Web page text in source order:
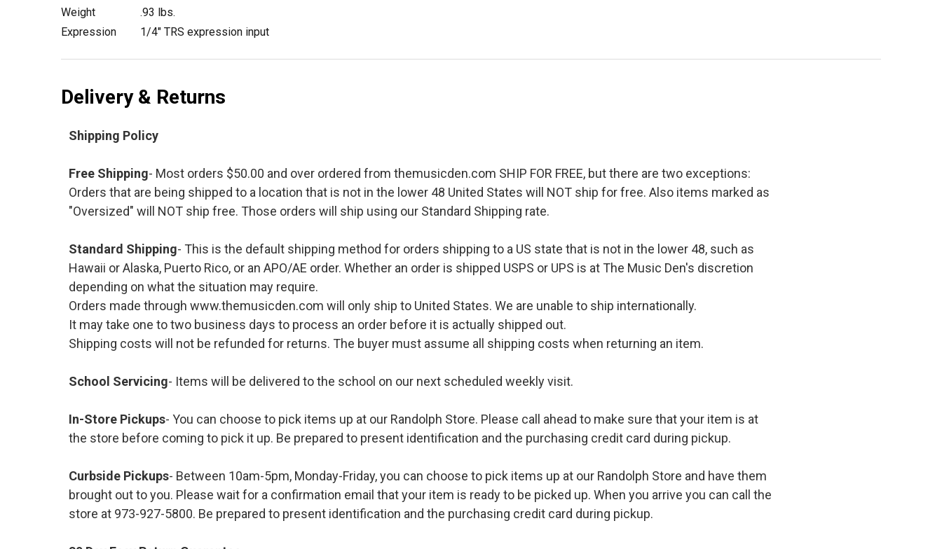
Weight
.93 lbs.
Expression
1/4" TRS expression input
Delivery & Returns
Shipping Policy
Free Shipping- Most orders $50.00 and over ordered from themusicden.com SHIP FOR FREE, but there are two exceptions:
Orders that are being shipped to a location that is not in the lower 48 United States will NOT ship for free. Also items marked as
"Oversized" will NOT ship free. Those orders will ship using our Standard Shipping rate.
Standard Shipping- This is the default shipping method for orders shipping to a US state that is not in the lower 48, such as
Hawaii or Alaska, Puerto Rico, or an APO/AE order. Whether an order is shipped USPS or UPS is at The Music Den's discretion
depending on what the situation may require.
Orders made through www.themusicden.com will only ship to United States. We are unable to ship internationally.
It may take one to two business days to process an order before it is actually shipped out.
Shipping costs will not be refunded for returns. The buyer must assume all shipping costs when returning an item.
School Servicing- Items will be delivered to the school on our next scheduled weekly visit.
In-Store Pickups- You can choose to pick items up at our Randolph Store. Please call ahead to make sure that your item is at
the store before coming to pick it up. Be prepared to present identification and the purchasing credit card during pickup.
Curbside Pickups- Between 10am-5pm, Monday-Friday, you can choose to pick items up at our Randolph Store and have them
brought out to you. Please wait for a confirmation email that your item is ready to be picked up. When you arrive you can call the
store at 973-927-5800. Be prepared to present identification and the purchasing credit card during pickup.